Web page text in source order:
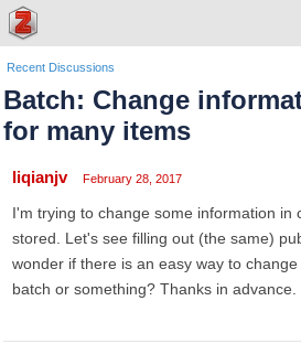
Recent Discussions
Batch: Change
for many items
liqianjv February 28, 2017
I'm trying to change some information in
stored. Let's see filling out (the same)
wonder if there is an easy way to
batch or something? Thanks in advance.